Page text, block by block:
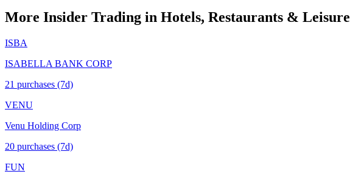
More Insider Trading in Hotels, Restaurants & Leisure
ISBA
ISABELLA BANK CORP
21 purchases (7d)
VENU
Venu Holding Corp
20 purchases (7d)
FUN